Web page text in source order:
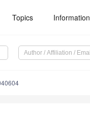
Topics Information